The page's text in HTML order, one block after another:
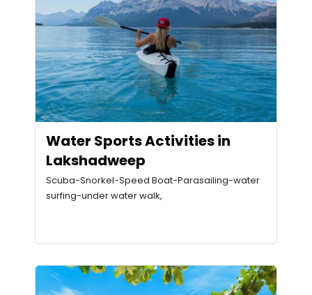
Water Sports Activities in
Lakshadweep
Scuba-Snorkel-Speed Boat-Parasailing-water
surfing-under water walk,